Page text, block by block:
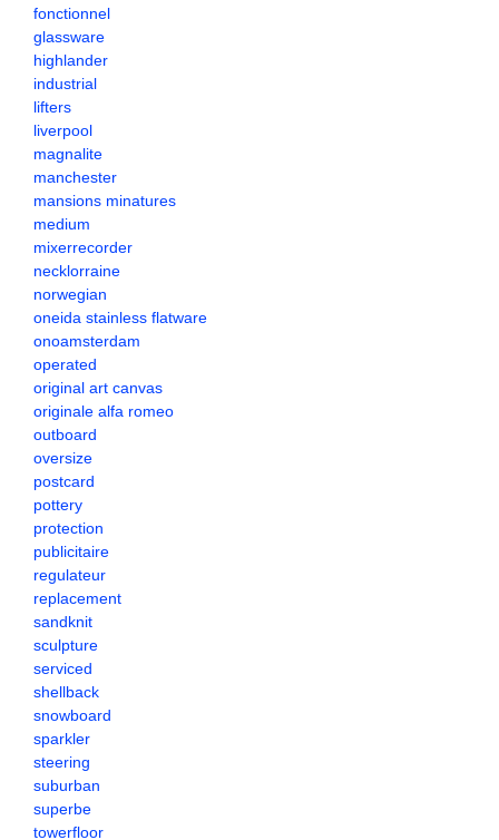
fonctionnel
glassware
highlander
industrial
lifters
liverpool
magnalite
manchester
mansions minatures
medium
mixerrecorder
necklorraine
norwegian
oneida stainless flatware
onoamsterdam
operated
original art canvas
originale alfa romeo
outboard
oversize
postcard
pottery
protection
publicitaire
regulateur
replacement
sandknit
sculpture
serviced
shellback
snowboard
sparkler
steering
suburban
superbe
towerfloor